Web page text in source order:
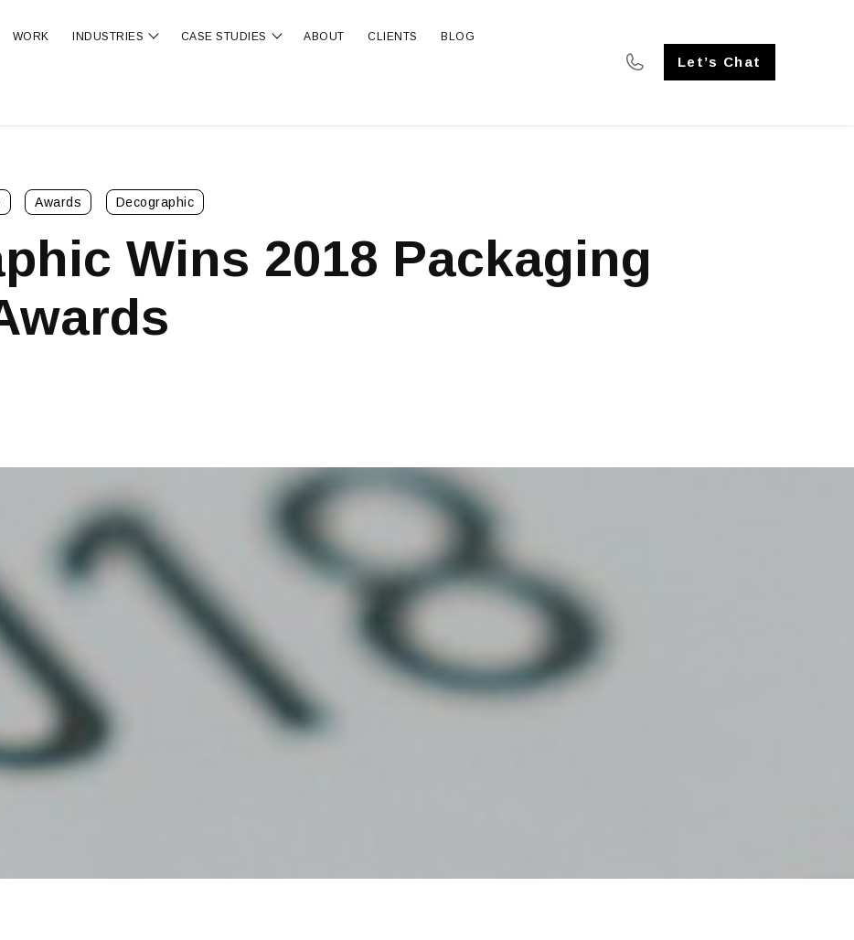
submenu for OUR SERVICES
WORK INDUSTRIES Show submenu for INDUSTRIES
CASE STUDIES Show submenu for CASE STUDIES
ABOUT CLIENTS BLOG
Let’s Chat
Awards Decographic
Wins 2018 Packaging